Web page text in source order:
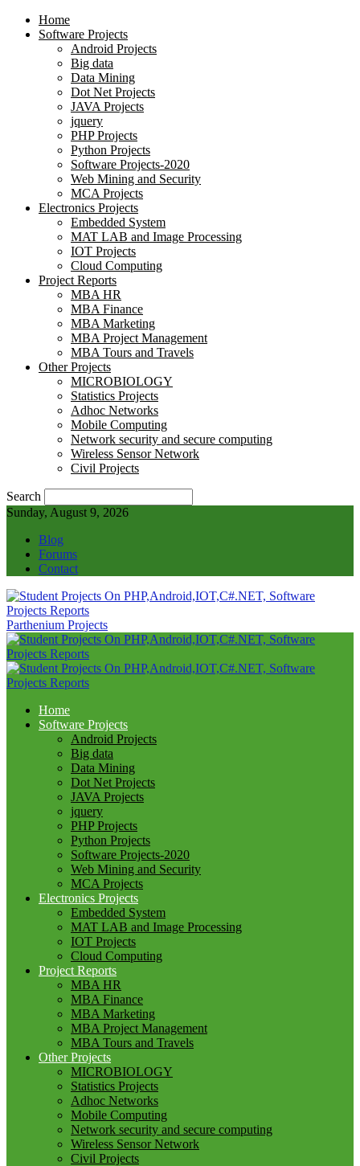
Home
Software Projects
Android Projects
Big data
Data Mining
Dot Net Projects
JAVA Projects
jquery
PHP Projects
Python Projects
Software Projects-2020
Web Mining and Security
MCA Projects
Electronics Projects
Embedded System
MAT LAB and Image Processing
IOT Projects
Cloud Computing
Project Reports
MBA HR
MBA Finance
MBA Marketing
MBA Project Management
MBA Tours and Travels
Other Projects
MICROBIOLOGY
Statistics Projects
Adhoc Networks
Mobile Computing
Network security and secure computing
Wireless Sensor Network
Civil Projects
Search
Sunday, August 9, 2026
Blog
Forums
Contact
Parthenium Projects
Home
Software Projects
Android Projects
Big data
Data Mining
Dot Net Projects
JAVA Projects
jquery
PHP Projects
Python Projects
Software Projects-2020
Web Mining and Security
MCA Projects
Electronics Projects
Embedded System
MAT LAB and Image Processing
IOT Projects
Cloud Computing
Project Reports
MBA HR
MBA Finance
MBA Marketing
MBA Project Management
MBA Tours and Travels
Other Projects
MICROBIOLOGY
Statistics Projects
Adhoc Networks
Mobile Computing
Network security and secure computing
Wireless Sensor Network
Civil Projects